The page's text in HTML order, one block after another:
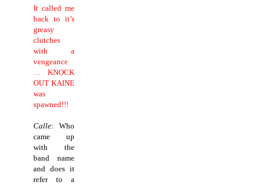
It called me
back to it’s
greasy
clutches
with a
vengeance
… KNOCK
OUT KAINE
was
spawned!!!
Calle: Who
came up
with the
band name
and does it
refer to a